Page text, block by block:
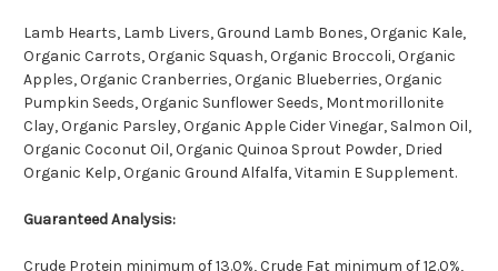
Lamb Hearts, Lamb Livers, Ground Lamb Bones, Organic Kale,
Organic Carrots, Organic Squash, Organic Broccoli, Organic
Apples, Organic Cranberries, Organic Blueberries, Organic
Pumpkin Seeds, Organic Sunflower Seeds, Montmorillonite
Clay, Organic Parsley, Organic Apple Cider Vinegar, Salmon Oil,
Organic Coconut Oil, Organic Quinoa Sprout Powder, Dried
Organic Kelp, Organic Ground Alfalfa, Vitamin E Supplement.
Guaranteed Analysis:
Crude Protein minimum of 13.0%, Crude Fat minimum of 12.0%,